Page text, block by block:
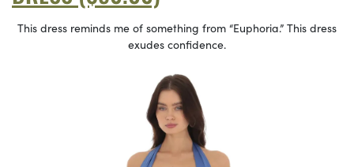
This dress reminds me of something from “Euphoria.” This dress
exudes confidence.